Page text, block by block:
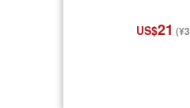
US$21